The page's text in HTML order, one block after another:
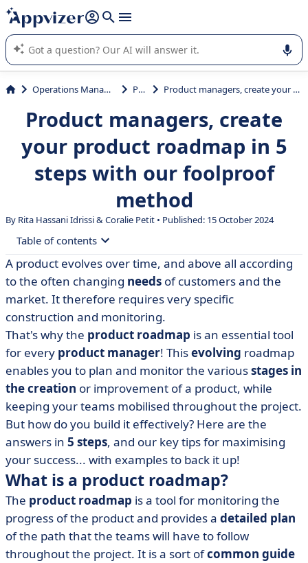
it (several lines with shift + enter
Appvizer's AI guides you in the use or selection of enterprise
SaaS software.
Operations Management PLM Product managers, create your product roadmap in 5 steps with our foolproof method
Product managers, create
your product roadmap in 5
steps with our foolproof
method
By Rita Hassani Idrissi &Coralie Petit • Published: 15 October 2024
Table of contents
• What is a product roadmap?
• 5 steps to creating a professional and effective
product roadmap
• Bonus: 3 tips for optimising it
• Product roadmap and agile methodology
• In a nutshell: the product roadmap in 5 seconds
A product evolves over time, and above all according
to the often changing needs of customers and the
market. It therefore requires very specific
construction and monitoring.
That's why the product roadmap is an essential tool
for every product manager! Thisevolving roadmap
enables you to plan and monitor the variousstages in
the creation or improvement of a product, while
keeping your teams mobilised throughout the project.
But how do you build it effectively? Here are the
answers in 5 steps, and our key tips for maximising
your success... with examples to back it up!
What is a product roadmap?
The product roadmap is a tool for monitoring the
progress of the product and provides a detailed plan
of the path that the teams will have to follow
throughout the project. It is a sort ofcommon guide